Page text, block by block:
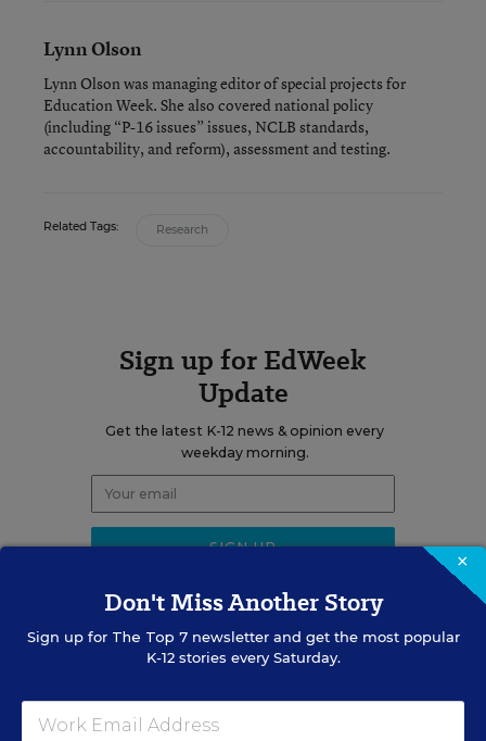
Lynn Olson
Lynn Olson was managing editor of special projects for
Education Week. She also covered national policy
(including “P-16 issues” issues, NCLB standards,
accountability, and reform), assessment and testing.
Related Tags: Research
Sign up for EdWeek
Update
Get the latest K-12 news & opinion every
weekday morning.
RELATED
SCHOOL & DISTRICT
×
Don't Miss Another Story
Sign up for The Top 7newsletter and get the most popular
K-12 stories every Saturday.